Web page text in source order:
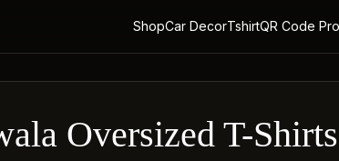
ShopCar DecorTshirtQR Code
Oversized T-